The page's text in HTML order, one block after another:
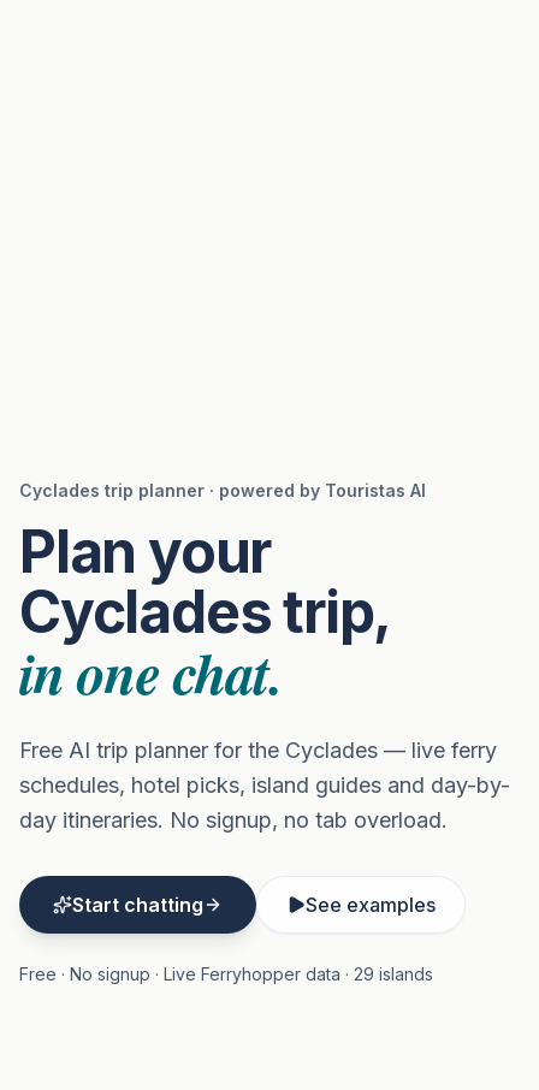
Cyclades trip planner · powered by Touristas AI
Plan your
Cyclades trip,
in one chat.
Free AI trip planner for the Cyclades — live ferry
schedules, hotel picks, island guides and day-by-
day itineraries. No signup, no tab overload.
Start chatting See examples
Free · No signup · Live Ferryhopper data · 29 islands